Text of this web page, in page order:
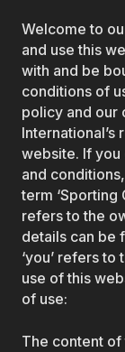
Welcome to
and use this
with and be
conditions of
policy and our
website. If you
and
term ‘Sporting
refers to the
details can be
‘you’ refers
use of this
of use:
The content